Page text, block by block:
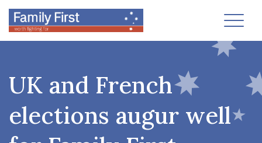
UK and French
elections augur well